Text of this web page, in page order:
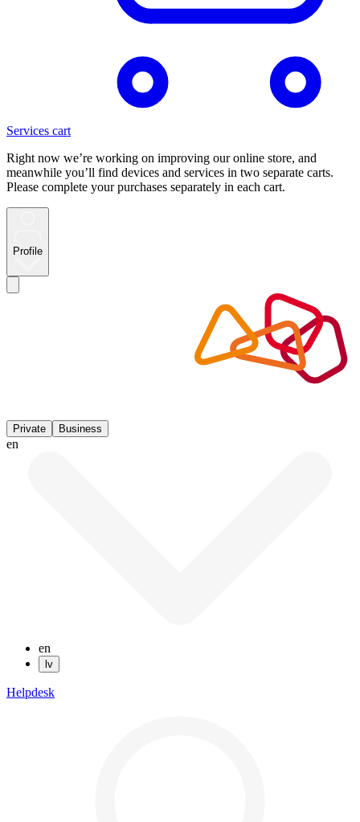
Services cart
Right now we’re working on improving our online store, and
meanwhile you’ll find devices and services in two separate carts.
Please complete your purchases separately in each cart.
Profile
Private Business
en
en
lv
Helpdesk